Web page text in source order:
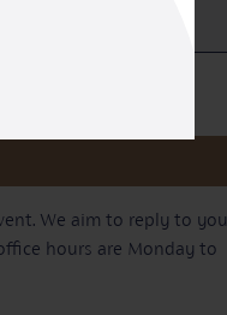
We aim to reply to you
hours are Monday to